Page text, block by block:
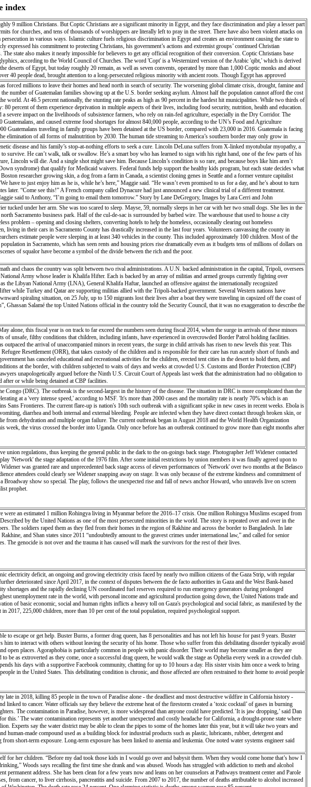
index
9 million Christians. But Coptic Christians are a significant minority in Egypt, and they face discrimination and play a lesser part
for churches, and tens of thousands of worshippers are literally left to pray in the street. There have also been violent attacks on
in various ways. Islamic culture fuels religious discrimination in Egypt and creates an environment causing the state to
his commitment to protecting Christians, his government’s actions and extremist groups’ continued Christian
state also makes it nearly impossible for believers to get any official recognition of their conversion. Coptic Christians base
according to the World Council of Churches. The word 'Copt' is a Westernized version of the Arabic 'qibt,' which is derived
of Egypt, but today roughly 20 remain, as well as seven convents, operated by more than 1,000 Coptic monks and about
40 people dead, brought attention to a long-persecuted religious minority with ancient roots. Though Egypt has approved
still face difficulty in building churches or finding a place to worship together with other believers.
forced millions to leave their homes and head north in search of security. The worsening global climate crisis, drought, famine and
number of Guatemalan families showing up at the U.S. border seeking asylum. Almost half the population cannot afford the cost
world. At 46.5 percent nationally, the stunting rate peaks as high as 90 percent in the hardest hit municipalities. While two thirds of
percent of them experience deprivation in multiple aspects of their lives, including food security, nutrition, health and education.
severe impact on the livelihoods of subsistence farmers, who rely on rain-fed agriculture, especially in the Dry Corridor. The
and caused extreme food shortages for almost 840,000 people, according to the UN’s Food and Agriculture
Guatemalans traveling in family groups have been detained at the US border, compared with 23,000 in 2016. Guatemala is facing
elimination of all forms of malnutrition by 2030. The human tide streaming to America’s southern border may only grow in
disease and his family’s stop-at-nothing efforts to seek a cure. Lincoln DeLuna suffers from X-linked myotubular myopathy, a
survive. He can’t walk, talk or swallow. He’s a smart boy who has learned to sign with his right hand, one of the few parts of his
Lincoln will die. And a single shot might save him. Because Lincoln’s condition is so rare, and because boys like him aren’t
syndrome) that qualify for Medicaid waivers. Federal funds help support the healthy kids program, but each state decides what
researcher growing skin, a dog from a farm in Canada, a scientist cloning genes in Seattle and a former venture capitalist
have to just enjoy him as he is, while he’s here,” Maggie said. “He wasn’t even promised to us for a day, and he’s about to turn
later. “Come see this!” A French company called Dynacure had just announced a new clinical trial of a different treatment.
said to Anthony, “I’m going to email them tomorrow.” Story by Lane DeGregory, Images by Lara Cerri and John
under her arm. She was too scared to sleep. Mayse, 59, normally sleeps in her car with her two small dogs. She lies in the
Sacramento business park. Half of the cul-de-sac is surrounded by barbed wire. The warehouse that used to house a city
problem – opening and closing shelters, converting hotels to help the homeless, occasionally clearing out homeless
in their cars in Sacramento County has drastically increased in the last four years. Volunteers canvassing the county in
estimate people were sleeping in at least 340 vehicles in the county. This included approximately 100 children. Most of the
in Sacramento, which has seen rents and housing prices rise dramatically even as it budgets tens of millions of dollars on
of squalor have become a symbol of the divide between the rich and the poor.
and chaos the country was split between two rival administrations. A U.N. backed administration in the capital, Tripoli, oversees
Army whose leader is Khalifa Hifter. Each is backed by an array of militias and armed groups currently fighting over
the Libyan National Army (LNA), General Khalifa Haftar, launched an offensive against the internationally recognized
while Turkey and Qatar are supporting militias allied with the Tripoli-backed government. Several Western nations have
spiraling situation, on 25 July, up to 150 migrants lost their lives after a boat they were traveling in capsized off the coast of
Ghassan Salamé the top United Nations official in the country told the Security Council, that it was no exaggeration to describe the
alone, this fiscal year is on track to far exceed the numbers seen during fiscal 2014, when the surge in arrivals of these minors
unsafe, filthy conditions that children, including infants, have experienced in overcrowded Border Patrol holding facilities.
the arrival of unaccompanied minors in recent years, the surge in child arrivals has risen to new levels this year. This
Resettlement (ORR), that takes custody of the children and is responsible for their care has run acutely short of funds and
has canceled educational and recreational activities for the children, erected tent cities in the desert to hold them, and
at the border, with children subjected to waits of days and weeks at crowded U.S. Customs and Border Protection (CBP)
unapologetically argued before the Ninth U.S. Circuit Court of Appeals last week that the administration had no obligation to
or while being detained at CBP facilities.
(DRC). The outbreak is the second-largest in the history of the disease. The situation in DRC is more complicated than the
at a 'very intense speed,' according to MSF. 'It's more than 2000 cases and the mortality rate is nearly 70% which is an
Frontieres. The current flare-up is nation's 10th such outbreak with a significant spike in new cases in recent weeks. Ebola is
diarrhea and both internal and external bleeding. People are infected when they have direct contact through broken skin, or
dehydration and multiple organ failure. The current outbreak began in August 2018 and the World Health Organization
the virus crossed the border into Uganda. Only once before has an outbreak continued to grow more than eight months after
regulations, thus keeping the general public in the dark to the on-goings back stage. Photographer Jeff Widener contacted
'Network' the stage adaptation of the 1976 film. After some initial restrictions by union members it was finally agreed upon to
was granted rare and unprecedented back stage access of eleven performances of 'Network' over two months at the Belasco
attendees could clearly see Widener snapping away on stage. It was only because of the extreme kindness and commitment of
Broadway show so special. The play, follows the unexpected rise and fall of news anchor Howard, who unravels live on screen
prophet.
were an estimated 1 million Rohingya living in Myanmar before the 2016–17 crisis. One million Rohingya Muslims escaped from
by the United Nations as one of the most persecuted minorities in the world. The story is repeated over and over in the
The soldiers raped them as they fled from their homes in the region of Rakhine and across the border to Bangladesh. In late
and Shan states since 2011 “undoubtedly amount to the gravest crimes under international law,” and called for senior
The genocide is not over and the trauma it has caused will mark the survivors for the rest of their lives.
electricity deficit, an ongoing and growing electricity crisis faced by nearly two million citizens of the Gaza Strip, with regular
deteriorated since April 2017, in the context of disputes between the de facto authorities in Gaza and the West Bank-based
and the rapidly declining UN coordinated fuel reserves required to run emergency generators during prolonged
unemployment rate in the world, with personal income and agricultural production going down, the United Nations trade and
of basic economic, social and human rights inflicts a heavy toll on Gaza's psychological and social fabric, as manifested by the
2017, 225,000 children, more than 10 per cent of the total population, required psychological support.
escape or get help. Buster Burns, a former drag queen, has 8 personalities and has not left his house for past 9 years. Buster
to interact with others without leaving the security of his home. Those who suffer from this debilitating disorder typically avoid
open places. Agoraphobia is particularly common in people with panic disorder. Their world may become smaller as they are
as extroverted as they come, once a successful drag queen, he would walk the stage as Ophelia every week in a crowded club.
his days with a supportive Facebook community, chatting for up to 10 hours a day. His sister visits him once a week to bring
in the United States. This debilitating condition is chronic, and those affected are often restrained to their home to avoid people
late in 2018, killing 85 people in the town of Paradise alone - the deadliest and most destructive wildfire in California history -
to cancer. Water officials say they believe the extreme heat of the firestorm created a ‘toxic cocktail’ of gases in burning
The contamination in Paradise, however, is more widespread than anyone could have predicted.’It is jaw dropping,’ said Dan
The water contamination represents yet another unexpected and costly headache for California, a drought-prone state where
Experts say the water district may be able to clean the pipes to some of the homes later this year, but it will take two years and
made compound used as a building block for industrial products such as plastic, lubricants, rubber, detergent and
short-term exposure. Long-term exposure has been linked to anemia and leukemia. One noted water systems engineer said
for her children. “Before my dad took those kids in I would go over and babysit them. When they would come home that’s how I
Woods says recalling the first time she drank and was abused. Woods has struggled with addiction to meth and alcohol
address. She has been clean for a few years now and leans on her counselors at Pathways treatment center and Parole
from cancer, to liver cirrhosis, pancreatitis and suicide. From 2007 to 2017, the number of deaths attributable to alcohol increased